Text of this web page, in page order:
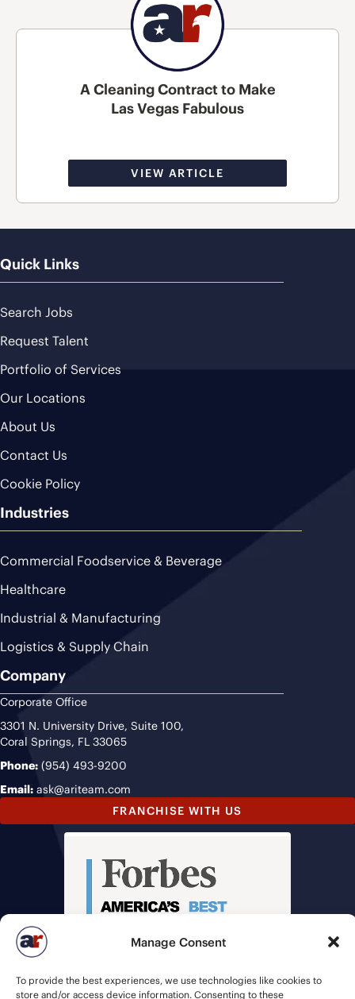
Manage Consent
To provide the best experiences, we use technologies like cookies to
store and/or access device information. Consenting to these
A Cleaning Contract to Make
Las Vegas Fabulous
VIEW ARTICLE
Quick Links
Search Jobs
Request Talent
Portfolio of Services
Our Locations
About Us
Contact Us
Cookie Policy
Industries
Commercial Foodservice & Beverage
Healthcare
Industrial & Manufacturing
Logistics & Supply Chain
Company
Corporate Office
3301 N. University Drive, Suite 100,
Coral Springs, FL 33065
Phone: (954) 493-9200
Email: ask@ariteam.com
FRANCHISE WITH US